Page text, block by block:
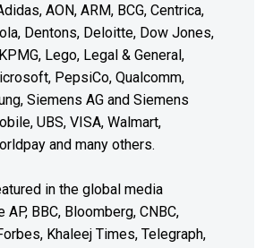
AON, ARM, BCG, Centrica,
Dentons, Deloitte, Dow Jones,
Lego, Legal & General,
PepsiCo, Qualcomm,
Siemens AG and Siemens
UBS, VISA, Walmart,
and many others.
in the global media
AP, BBC, Bloomberg, CNBC,
Khaleej Times, Telegraph,